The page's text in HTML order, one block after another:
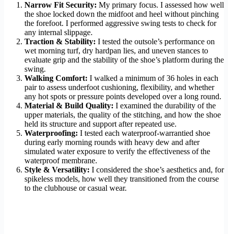
Narrow Fit Security: My primary focus. I assessed how well
the shoe locked down the midfoot and heel without pinching
the forefoot. I performed aggressive swing tests to check for
any internal slippage.
Traction & Stability: I tested the outsole’s performance on
wet morning turf, dry hardpan lies, and uneven stances to
evaluate grip and the stability of the shoe’s platform during the
swing.
Walking Comfort: I walked a minimum of 36 holes in each
pair to assess underfoot cushioning, flexibility, and whether
any hot spots or pressure points developed over a long round.
Material & Build Quality: I examined the durability of the
upper materials, the quality of the stitching, and how the shoe
held its structure and support after repeated use.
Waterproofing: I tested each waterproof-warrantied shoe
during early morning rounds with heavy dew and after
simulated water exposure to verify the effectiveness of the
waterproof membrane.
Style & Versatility: I considered the shoe’s aesthetics and, for
spikeless models, how well they transitioned from the course
to the clubhouse or casual wear.